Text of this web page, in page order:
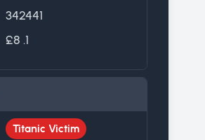
342441
£8 .1
Titanic Victim